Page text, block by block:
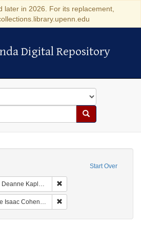
later in 2026. For its replacement,
Digital Repository
Digital Repository
Search
Start Over
American Judaica (University of Pennsylvania)
Cohen, 1747-1806